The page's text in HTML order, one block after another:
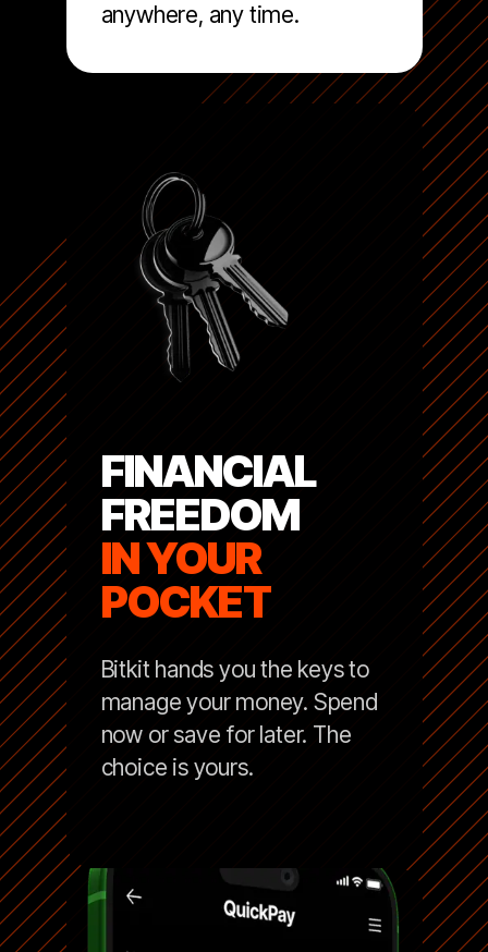
anywhere, any time.
FINANCIAL
FREEDOM
IN YOUR
POCKET
Bitkit hands you the keys to
manage your money. Spend
now or save for later. The
choice is yours.